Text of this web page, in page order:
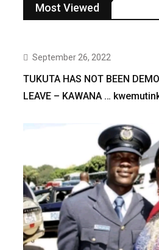
Most Viewed
September 26, 2022
TUKUTA HAS NOT BEEN
LEAVE – KAWANA …